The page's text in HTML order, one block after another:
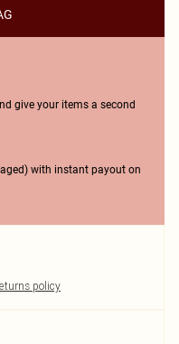
give your items a second
with instant payout on
policy